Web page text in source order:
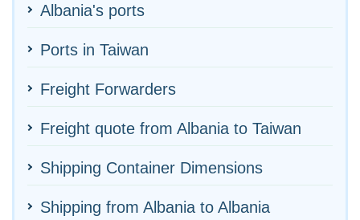
Albania's ports
Ports in Taiwan
Freight Forwarders
Freight quote from Albania to Taiwan
Shipping Container Dimensions
Shipping from Albania to Albania